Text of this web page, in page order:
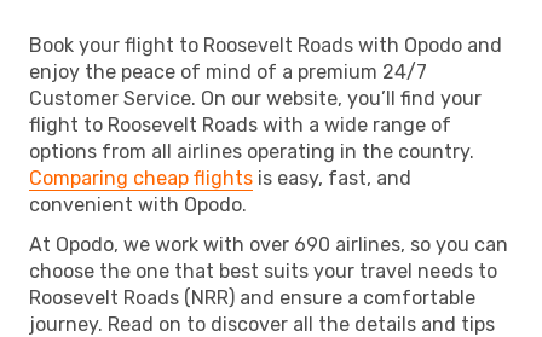
Book your flight to Roosevelt Roads with Opodo and
enjoy the peace of mind of a premium 24/7
Customer Service. On our website, you’ll find your
flight to Roosevelt Roads with a wide range of
options from all airlines operating in the country.
Comparing cheap flights is easy, fast, and
convenient with Opodo.
At Opodo, we work with over 690 airlines, so you can
choose the one that best suits your travel needs to
Roosevelt Roads (NRR) and ensure a comfortable
journey. Read on to discover all the details and tips